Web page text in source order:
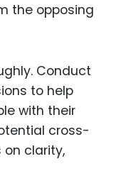
the opposing
Conduct
to help
with their
cross-
on clarity,